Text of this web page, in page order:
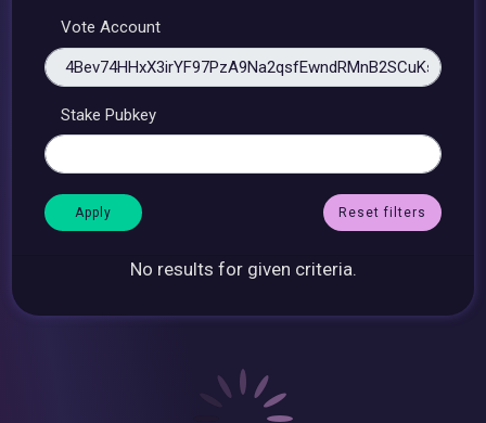
Vote Account
Stake Pubkey
Reset filters
No results for given criteria.